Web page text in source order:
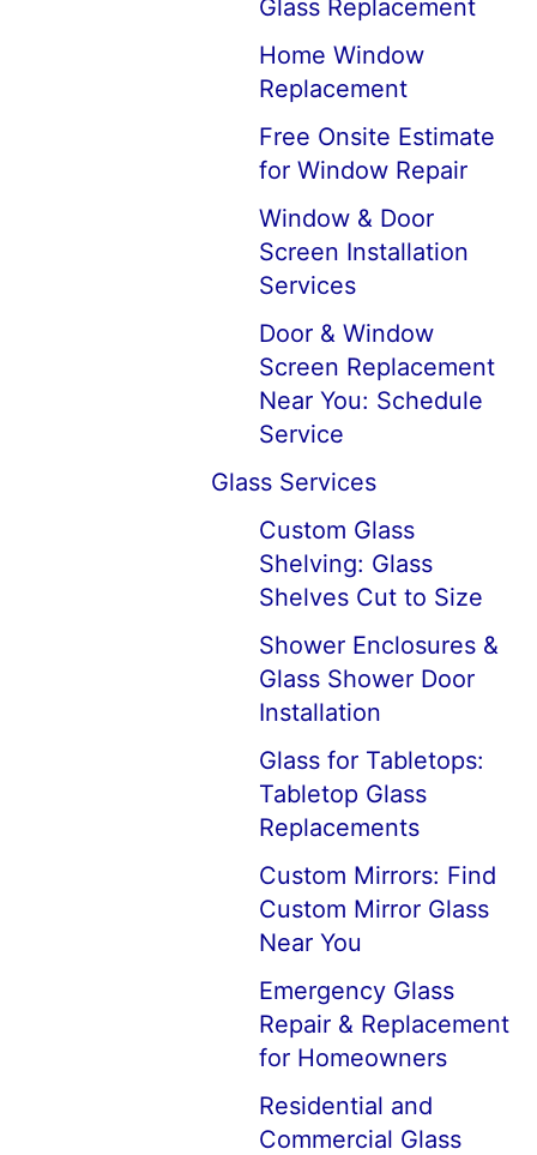
Glass Replacement
Home Window
Replacement
Free Onsite Estimate
for Window Repair
Window & Door
Screen Installation
Services
Door & Window
Screen Replacement
Near You: Schedule
Service
Glass Services
Custom Glass
Shelving: Glass
Shelves Cut to Size
Shower Enclosures &
Glass Shower Door
Installation
Glass for Tabletops:
Tabletop Glass
Replacements
Custom Mirrors: Find
Custom Mirror Glass
Near You
Emergency Glass
Repair & Replacement
for Homeowners
Residential and
Commercial Glass